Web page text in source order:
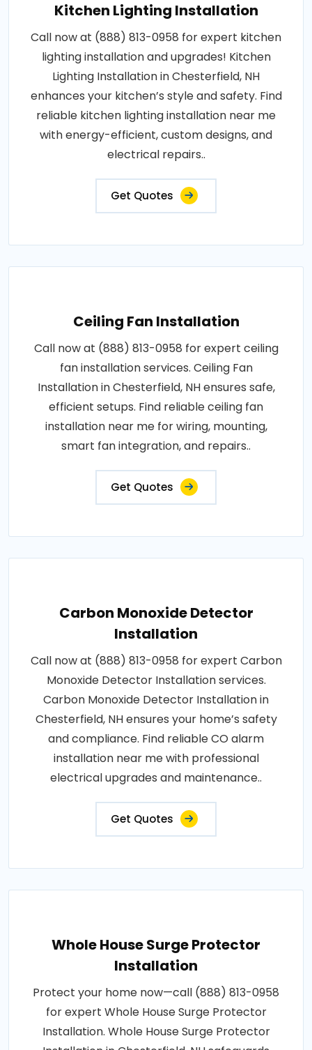
Kitchen Lighting Installation
Call now at (888) 813-0958 for expert kitchen
lighting installation and upgrades! Kitchen
Lighting Installation in Chesterfield, NH
enhances your kitchen’s style and safety. Find
reliable kitchen lighting installation near me
with energy-efficient, custom designs, and
electrical repairs..
Get Quotes
Ceiling Fan Installation
Call now at (888) 813-0958 for expert ceiling
fan installation services. Ceiling Fan
Installation in Chesterfield, NH ensures safe,
efficient setups. Find reliable ceiling fan
installation near me for wiring, mounting,
smart fan integration, and repairs..
Get Quotes
Carbon Monoxide Detector
Installation
Call now at (888) 813-0958 for expert Carbon
Monoxide Detector Installation services.
Carbon Monoxide Detector Installation in
Chesterfield, NH ensures your home’s safety
and compliance. Find reliable CO alarm
installation near me with professional
electrical upgrades and maintenance..
Get Quotes
Whole House Surge Protector
Installation
Protect your home now—call (888) 813-0958
for expert Whole House Surge Protector
Installation. Whole House Surge Protector